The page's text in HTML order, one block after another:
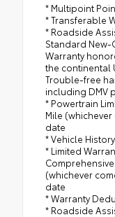
* Multipoint
* Transferable
* Roadside
Standard New-
Warranty
the continental
Trouble-free
including DMV
* Powertrain
Mile
date
* Vehicle History
* Limited
(whichever
date
* Warranty
* Roadside